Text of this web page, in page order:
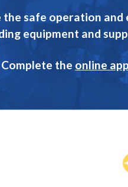
the safe operation
equipment and
the online